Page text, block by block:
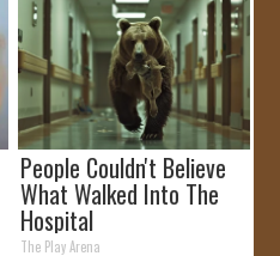
People Couldn't Believe
What Walked Into The
Hospital
The Play Arena